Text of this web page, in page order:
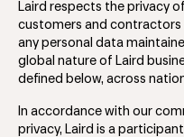
Laird respects the privacy
customers and
any personal data
global nature of Laird
defined below, across
In accordance with our
privacy, Laird is a